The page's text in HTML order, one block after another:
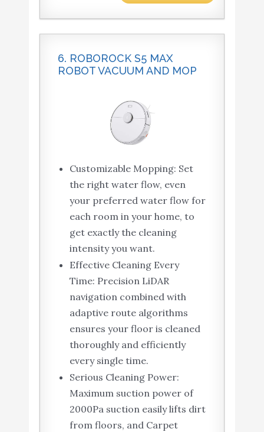
6. ROBOROCK S5 MAX
ROBOT VACUUM AND MOP
Customizable Mopping: Set
the right water flow, even
your preferred water flow for
each room in your home, to
get exactly the cleaning
intensity you want.
Effective Cleaning Every
Time: Precision LiDAR
navigation combined with
adaptive route algorithms
ensures your floor is cleaned
thoroughly and efficiently
every single time.
Serious Cleaning Power:
Maximum suction power of
2000Pa suction easily lifts dirt
from floors, and Carpet